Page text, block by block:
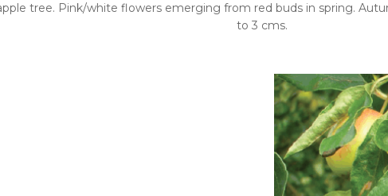
tree. Pink/white flowers emerging from red buds in spring.
to 3 cms.